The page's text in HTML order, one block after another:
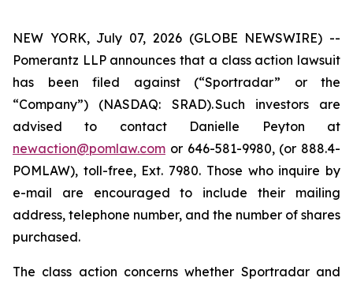
NEW YORK, July 07, 2026 (GLOBE NEWSWIRE) --
Pomerantz LLP announces that a class action lawsuit
has been filed against (“Sportradar” or the
“Company”) (NASDAQ: SRAD). Such investors are
advised to contact Danielle Peyton at
newaction@pomlaw.com or 646-581-9980, (or 888.4-
POMLAW), toll-free, Ext. 7980. Those who inquire by
e-mail are encouraged to include their mailing
address, telephone number, and the number of shares
purchased.
The class action concerns whether Sportradar and